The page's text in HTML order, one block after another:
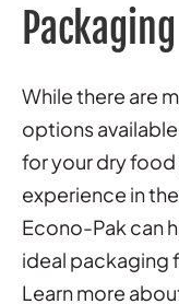
Packaging
While there are
options
for your dry
experience in
Econo-Pak can
ideal packaging
Learn more